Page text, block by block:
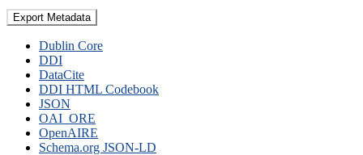
Export Metadata
Dublin Core
DDI
DataCite
DDI HTML Codebook
JSON
OAI_ORE
OpenAIRE
Schema.org JSON-LD